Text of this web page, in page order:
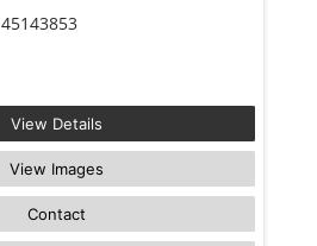
45143853
View Details
View Images
Contact